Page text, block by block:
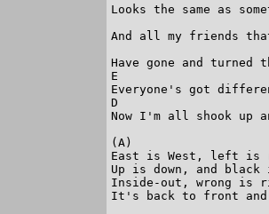
Looks the same as
And all my friends
Have gone and turned
E
Everyone's got
D
Now I'm all shook up
(A)
East is West, left is
Up is down, and
Inside-out, wrong is
It's back to front